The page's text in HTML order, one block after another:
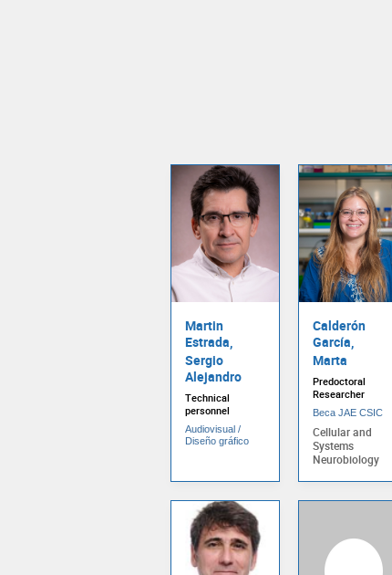
Martin
Estrada,
Sergio
Alejandro
Technical
personnel
Audiovisual /
Diseño gráfico
Calderón
García,
Marta
Predoctoral
Researcher
Beca JAE CSIC
Cellular and
Systems
Neurobiology